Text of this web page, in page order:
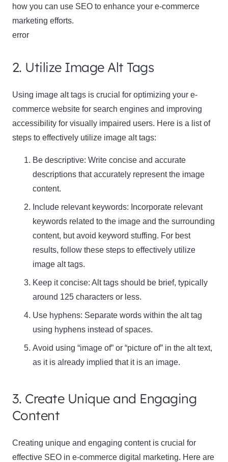
how you can use SEO to enhance your e-commerce
marketing efforts.
error
2. Utilize Image Alt Tags
Using image alt tags is crucial for optimizing your e-
commerce website for search engines and improving
accessibility for visually impaired users. Here is a list of
steps to effectively utilize image alt tags:
Be descriptive: Write concise and accurate
descriptions that accurately represent the image
content.
Include relevant keywords: Incorporate relevant
keywords related to the image and the surrounding
content, but avoid keyword stuffing. For best
results, follow these steps to effectively utilize
image alt tags.
Keep it concise: Alt tags should be brief, typically
around 125 characters or less.
Use hyphens: Separate words within the alt tag
using hyphens instead of spaces.
Avoid using “image of” or “picture of” in the alt text,
as it is already implied that it is an image.
3. Create Unique and Engaging
Content
Creating unique and engaging content is crucial for
effective SEO in e-commerce digital marketing. Here are